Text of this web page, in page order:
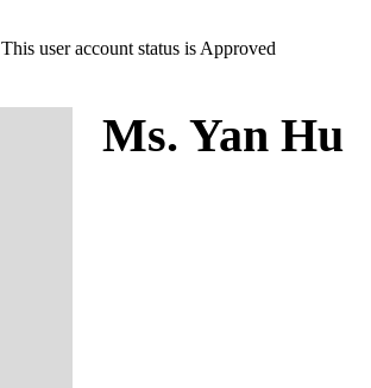
This user account status is Approved
Ms. Yan Hu